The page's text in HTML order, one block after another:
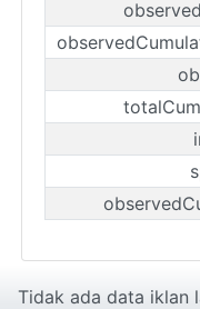
Tidak ada data iklan